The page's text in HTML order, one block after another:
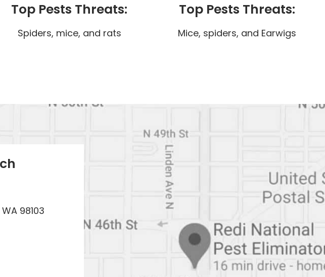
Top Pests Threats:
Spiders, mice, and rats
Top Pests Threats:
Mice, spiders, and Earwigs
98103